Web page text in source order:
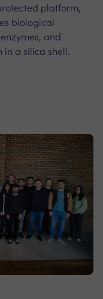
platform,
biological
and
a silica shell.